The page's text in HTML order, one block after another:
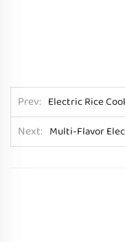
Prev Electric Rice
Next Multi-Flavor